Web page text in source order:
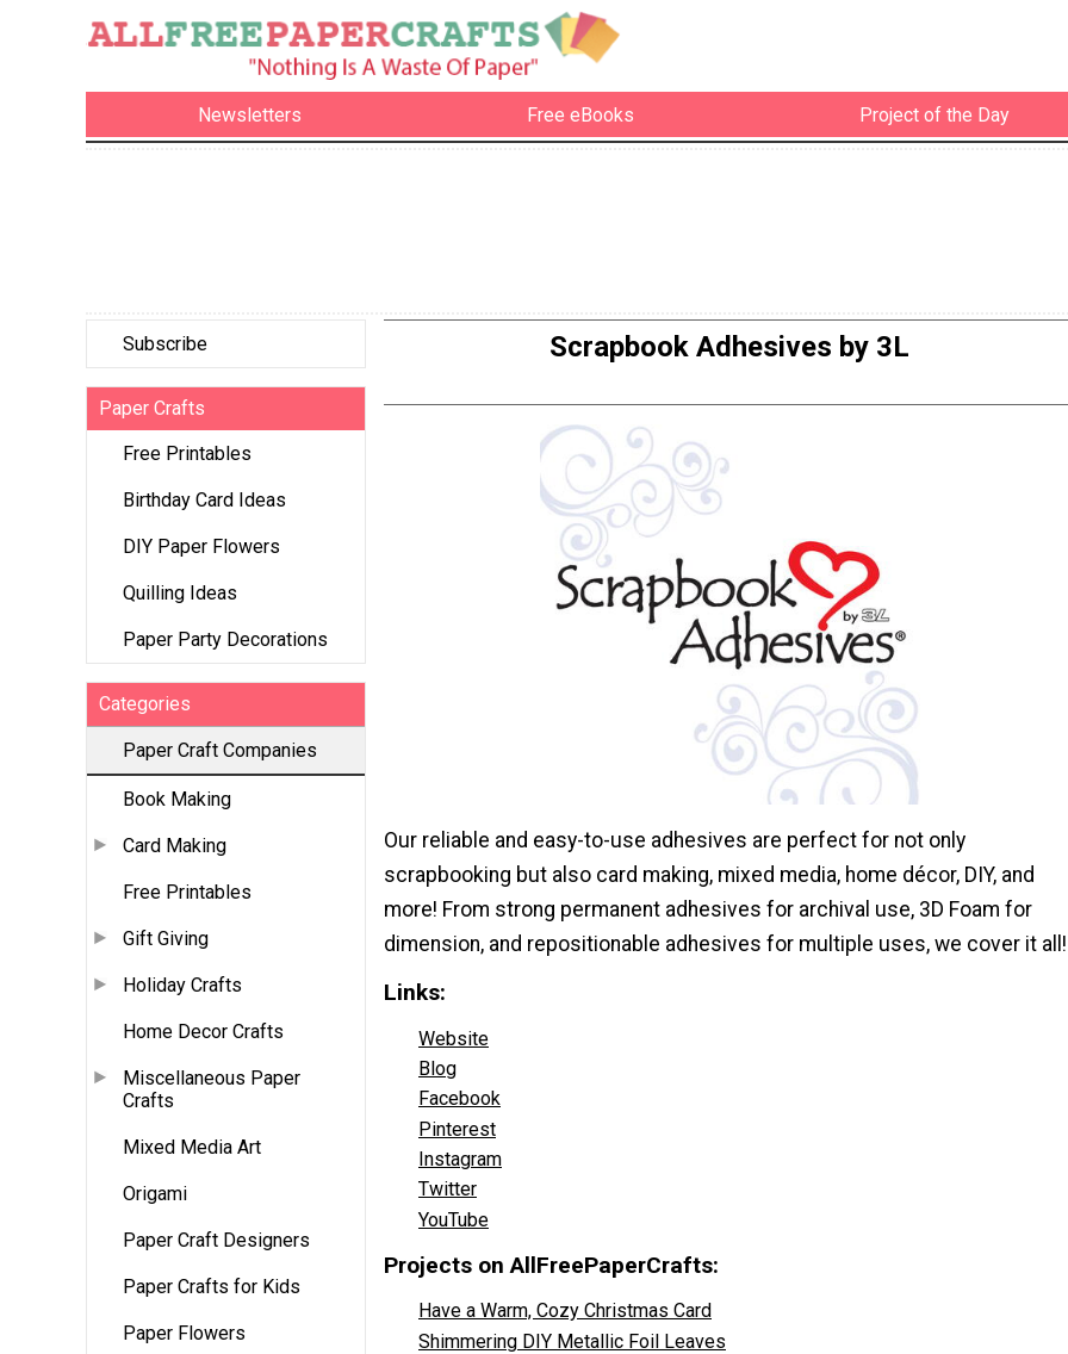
Newsletters Free eBooks Project of the Day
Subscribe
Paper Crafts
Free Printables
Birthday Card Ideas
DIY Paper Flowers
Quilling Ideas
Paper Party Decorations
Categories
Paper Craft Companies
Book Making
Card Making
Free Printables
Gift Giving
Holiday Crafts
Home Decor Crafts
Miscellaneous Paper
Crafts
Mixed Media Art
Origami
Paper Craft Designers
Paper Crafts for Kids
Paper Flowers
Scrapbook Adhesives by 3L
Our reliable and easy-to-use adhesives are perfect for not only
scrapbooking but also card making, mixed media, home décor, DIY, and
more! From strong permanent adhesives for archival use, 3D Foam for
dimension, and repositionable adhesives for multiple uses, we cover it all!
Links:
Website
Blog
Facebook
Pinterest
Instagram
Twitter
YouTube
Projects on AllFreePaperCrafts:
Have a Warm, Cozy Christmas Card
Shimmering DIY Metallic Foil Leaves